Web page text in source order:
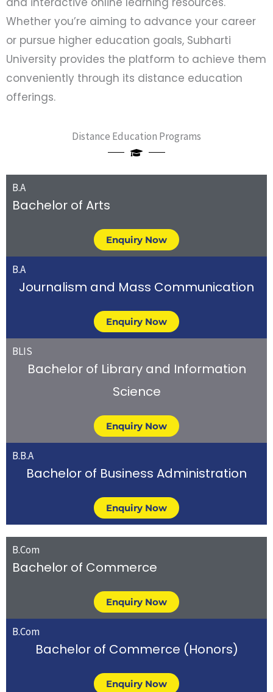
Whether you’re aiming to advance your career
or pursue higher education goals, Subharti
University provides the platform to achieve them
conveniently through its distance education
offerings.
Distance Education Programs
B.A
Bachelor of Arts
Enquiry Now
B.A
Journalism and Mass Communication
Enquiry Now
BLIS
Bachelor of Library and Information
Science
Enquiry Now
B.B.A
Bachelor of Business Administration
Enquiry Now
B.Com
Bachelor of Commerce
Enquiry Now
B.Com
Bachelor of Commerce (Honors)
Enquiry Now